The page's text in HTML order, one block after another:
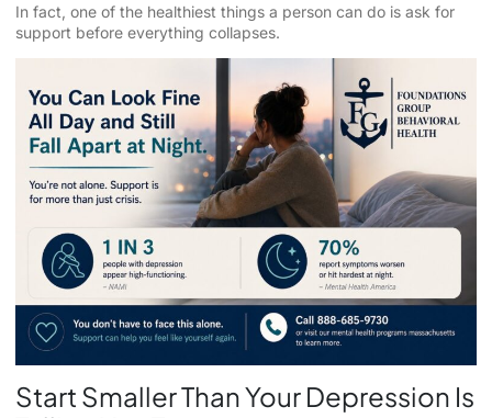
In fact, one of the healthiest things a person can do is ask for
support before everything collapses.
Start Smaller Than Your Depression Is